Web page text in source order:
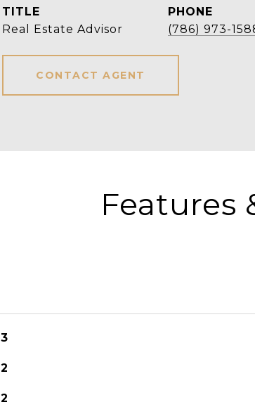
TITLE
Real Estate Advisor
PHONE
(786) 973-
CONTACT AGENT
Features
3
2
2